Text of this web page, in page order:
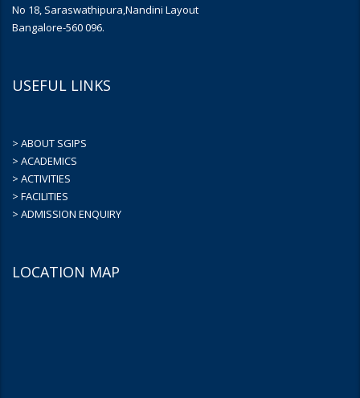
No 18, Saraswathipura,Nandini Layout
Bangalore-560 096.
USEFUL LINKS
> ABOUT SGIPS
> ACADEMICS
> ACTIVITIES
> FACILITIES
> ADMISSION ENQUIRY
LOCATION MAP